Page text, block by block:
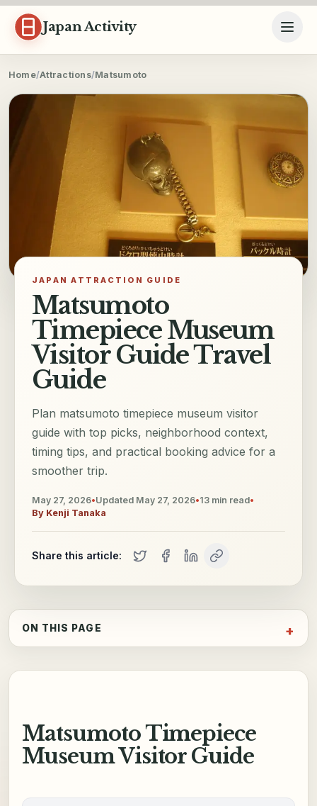
Skip to content
Japan Activity
Home/Attractions/Matsumoto
JAPAN ATTRACTION GUIDE
Matsumoto
Timepiece Museum
Visitor Guide Travel
Guide
Plan matsumoto timepiece museum visitor
guide with top picks, neighborhood context,
timing tips, and practical booking advice for a
smoother trip.
May 27, 2026•Updated May 27, 2026•13 min read•
By Kenji Tanaka
Share this article:
ON THIS PAGE
Matsumoto Timepiece
Museum Visitor Guide